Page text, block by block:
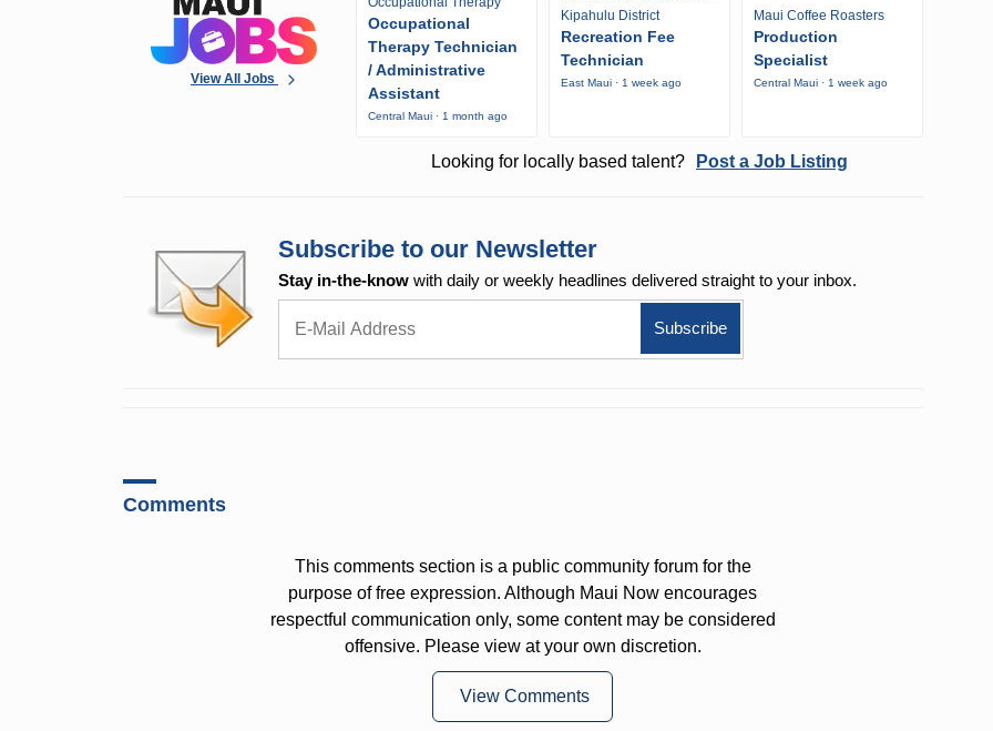
View All Jobs
Occupational
Therapy Technician
/ Administrative
Assistant
Central Maui · 1 month ago
Kipahulu District
Recreation Fee
Technician
East Maui · 1 week ago
Maui Coffee Roasters
Production
Specialist
Central Maui · 1 week ago
Looking for locally based talent? Post a Job Listing
Subscribe to our Newsletter
Stay in-the-know with daily or weekly headlines delivered straight to your inbox.
Comments
This comments section is a public community forum for the
purpose of free expression. Although Maui Now encourages
respectful communication only, some content may be considered
offensive. Please view at your own discretion.
View Comments